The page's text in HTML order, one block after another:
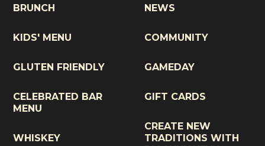
BRUNCH
KIDS' MENU
GLUTEN FRIENDLY
CELEBRATED BAR
MENU
WHISKEY
NEWS
COMMUNITY
GAMEDAY
GIFT CARDS
CREATE NEW
TRADITIONS WITH